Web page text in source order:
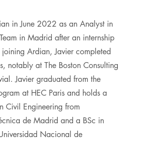
in June 2022 as an Analyst in
in Madrid after an internship
Ardian, Javier completed
notably at The Boston Consulting
Javier graduated from the
at HEC Paris and holds a
Civil Engineering from
de Madrid and a BSc in
Nacional de